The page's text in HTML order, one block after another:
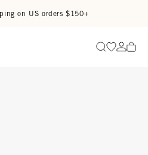
on US orders $150+
SearchGo to
Go